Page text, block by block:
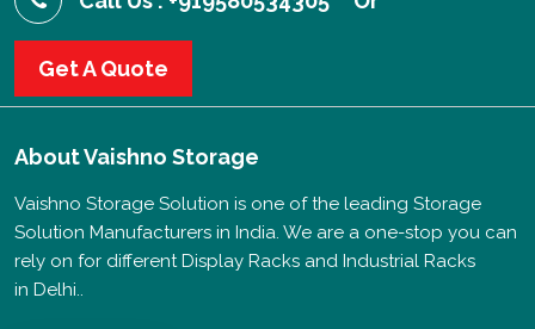
Get A Quote
AboutVaishno Storage
Vaishno Storage Solution is one of the leading Storage
Solution Manufacturers in India. We are a one-stop you can
rely on for different Display Racks and Industrial Racks
in Delhi..